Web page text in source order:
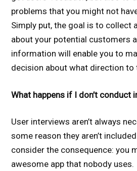
problems that you might not
Simply put, the goal is to collect
about your potential customers
information will enable you to
decision about what direction to
What happens if I don’t conduct
User interviews aren’t always
some reason they aren’t
consider the consequence: you
awesome app that nobody uses.